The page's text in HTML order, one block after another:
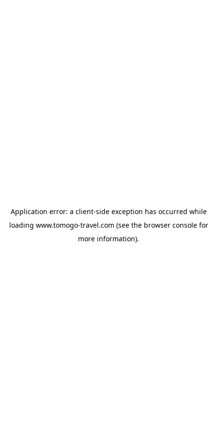
Application error: a client-side exception has occurred while
loading www.tomogo-travel.com (see the browser consolefor
more information).